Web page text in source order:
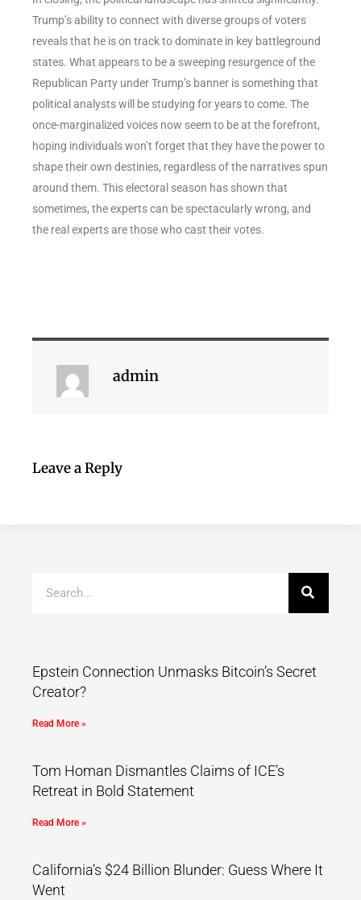
Trump’s ability to connect with diverse groups of voters
reveals that he is on track to dominate in key battleground
states. What appears to be a sweeping resurgence of the
Republican Party under Trump’s banner is something that
political analysts will be studying for years to come. The
once-marginalized voices now seem to be at the forefront,
hoping individuals won’t forget that they have the power to
shape their own destinies, regardless of the narratives spun
around them. This electoral season has shown that
sometimes, the experts can be spectacularly wrong, and
the real experts are those who cast their votes.
admin
Leave a Reply
Epstein Connection Unmasks Bitcoin’s Secret
Creator?
Read More »
Tom Homan Dismantles Claims of ICE’s
Retreat in Bold Statement
Read More »
California’s $24 Billion Blunder: Guess Where It
Went